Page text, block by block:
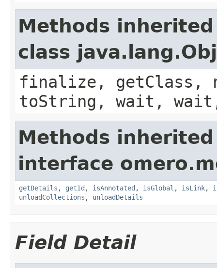
Methods
class
finalize,
toString, wait,
Methods
interface
getDetails , getId , isAnnotated , isGlobal , isLink,
unloadCollections , unloadDetails
Field Detail